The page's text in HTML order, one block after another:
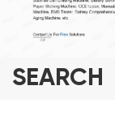
SEARCH